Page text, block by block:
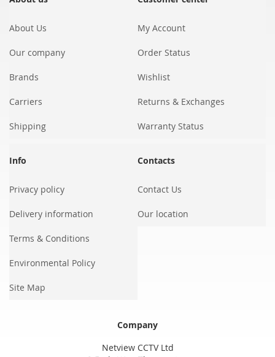
About Us
Our company
Brands
Carriers
Shipping
My Account
Order Status
Wishlist
Returns & Exchanges
Warranty Status
Info
Privacy policy
Delivery information
Terms & Conditions
Environmental Policy
Site Map
Contacts
Contact Us
Our location
Company
Netview CCTV Ltd